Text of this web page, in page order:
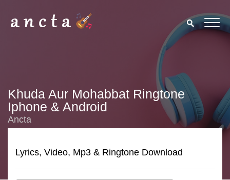
Khuda Aur Mohabbat Ringtone
Iphone & Android
Ancta
Lyrics, Video, Mp3 & Ringtone Download